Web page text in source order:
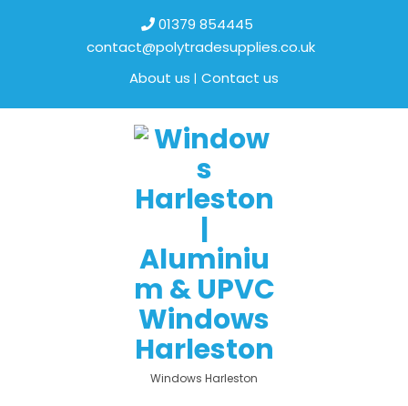
01379 854445
contact@polytradesupplies.co.uk
About us
Contact us
Windows Harleston